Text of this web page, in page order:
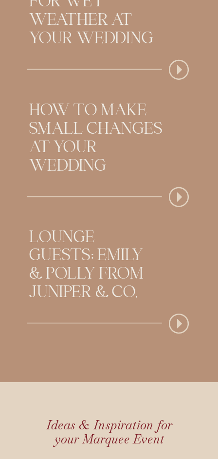
WEATHER AT
YOUR WEDDING
HOW TO MAKE
SMALL CHANGES
AT YOUR
WEDDING
LOUNGE
GUESTS: EMILY
& POLLY FROM
JUNIPER & CO.
Ideas & Inspiration for
your Marquee Event